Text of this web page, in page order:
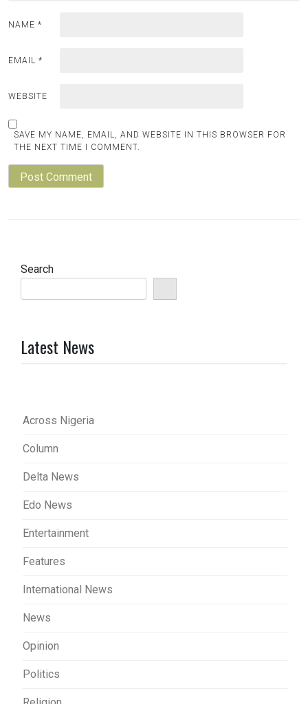
NAME *
EMAIL *
WEBSITE
SAVE MY NAME, EMAIL, AND WEBSITE IN THIS BROWSER FOR
THE NEXT TIME I COMMENT.
Search
Latest News
Across Nigeria
Column
Delta News
Edo News
Entertainment
Features
International News
News
Opinion
Politics